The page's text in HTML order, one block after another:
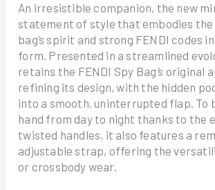
An irresistible companion, the new
statement of style that embodies the
bag’s spirit and strong FENDI codes
form. Presented in a streamlined
retains the FENDI Spy Bag’s original
refining its design, with the hidden
into a smooth, uninterrupted flap. To
hand from day to night thanks to the
twisted handles, it also features a
adjustable strap, offering the
or crossbody wear.